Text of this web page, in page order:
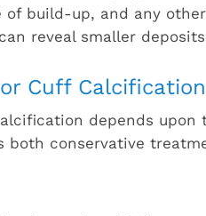
build-up, and any
reveal smaller
Cuff Calcification
depends
both conservative